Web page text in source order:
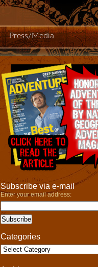
Press/Media
Subscribe via e-mail
Enter your email address:
Categories
Categories